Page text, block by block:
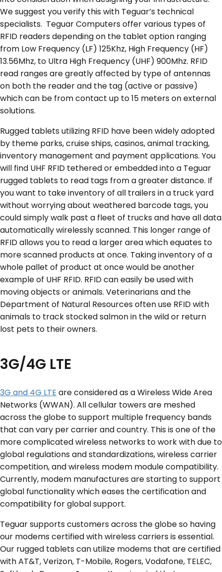
We suggest you verify this with Teguar’s technical
specialists. Teguar Computers offer various types of
RFID readers depending on the tablet option ranging
from Low Frequency (LF) 125Khz, High Frequency (HF)
13.56Mhz, to Ultra High Frequency (UHF) 900Mhz. RFID
read ranges are greatly affected by type of antennas
on both the reader and the tag (active or passive)
which can be from contact up to 15 meters on external
solutions.
Rugged tablets utilizing RFID have been widely adopted
by theme parks, cruise ships, casinos, animal tracking,
inventory management and payment applications. You
will find UHF RFID tethered or embedded into a Teguar
rugged tablets to read tags from a greater distance. If
you want to take inventory of all trailers in a truck yard
without worrying about weathered barcode tags, you
could simply walk past a fleet of trucks and have all data
automatically wirelessly scanned. This longer range of
RFID allows you to read a larger area which equates to
more scanned products at once. Taking inventory of a
whole pallet of product at once would be another
example of UHF RFID. RFID can easily be used with
moving objects or animals. Veterinarians and the
Department of Natural Resources often use RFID with
animals to track stocked salmon in the wild or return
lost pets to their owners.
3G/4G LTE
3G and 4G LTE are considered as a Wireless Wide Area
Networks (WWAN). All cellular towers are meshed
across the globe to support multiple frequency bands
that can vary per carrier and country. This is one of the
more complicated wireless networks to work with due to
global regulations and standardizations, wireless carrier
competition, and wireless modem module compatibility.
Currently, modem manufactures are starting to support
global functionality which eases the certification and
compatibility for global support.
Teguar supports customers across the globe so having
our modems certified with wireless carriers is essential.
Our rugged tablets can utilize modems that are certified
with AT&T, Verizon, T-Mobile, Rogers, Vodafone, TELEC,